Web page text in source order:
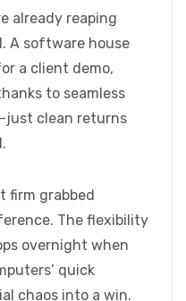
already reaping
A software house
a client demo,
to seamless
clean returns
firm grabbed
The flexibility
overnight when
quick
chaos into a win.